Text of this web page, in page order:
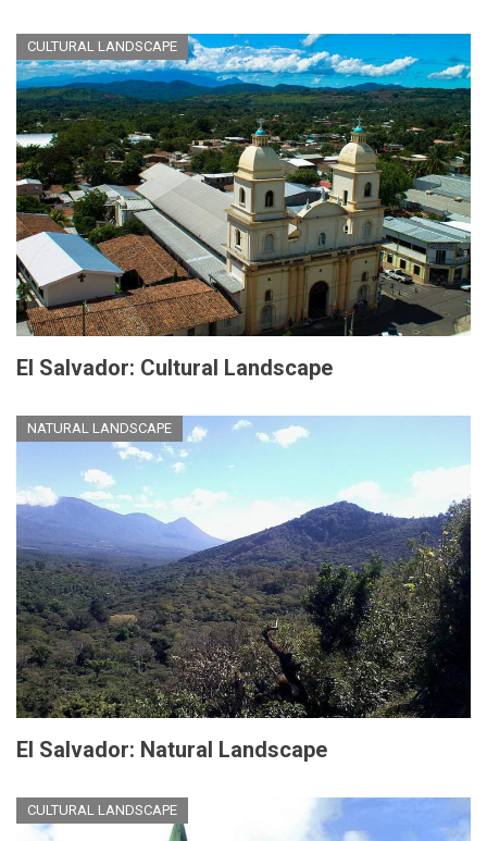
CULTURAL LANDSCAPE
El Salvador: Cultural Landscape
NATURAL LANDSCAPE
El Salvador: Natural Landscape
CULTURAL LANDSCAPE